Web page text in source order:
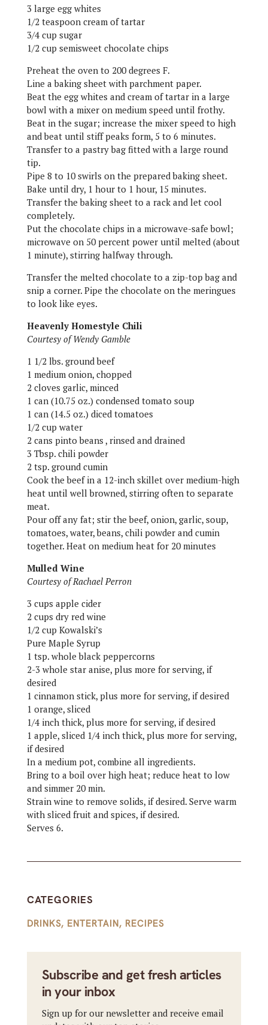
3 large egg whites
1/2 teaspoon cream of tartar
3/4 cup sugar
1/2 cup semisweet chocolate chips
Preheat the oven to 200 degrees F.
Line a baking sheet with parchment paper.
Beat the egg whites and cream of tartar in a large
bowl with a mixer on medium speed until frothy.
Beat in the sugar; increase the mixer speed to high
and beat until stiff peaks form, 5 to 6 minutes.
Transfer to a pastry bag fitted with a large round
tip.
Pipe 8 to 10 swirls on the prepared baking sheet.
Bake until dry, 1 hour to 1 hour, 15 minutes.
Transfer the baking sheet to a rack and let cool
completely.
Put the chocolate chips in a microwave-safe bowl;
microwave on 50 percent power until melted (about
1 minute), stirring halfway through.
Transfer the melted chocolate to a zip-top bag and
snip a corner. Pipe the chocolate on the meringues
to look like eyes.
Heavenly Homestyle Chili
Courtesy of Wendy Gamble
1 1/2 lbs. ground beef
1 medium onion, chopped
2 cloves garlic, minced
1 can (10.75 oz.) condensed tomato soup
1 can (14.5 oz.) diced tomatoes
1/2 cup water
2 cans pinto beans , rinsed and drained
3 Tbsp. chili powder
2 tsp. ground cumin
Cook the beef in a 12-inch skillet over medium-high
heat until well browned, stirring often to separate
meat.
Pour off any fat; stir the beef, onion, garlic, soup,
tomatoes, water, beans, chili powder and cumin
together. Heat on medium heat for 20 minutes
Mulled Wine
Courtesy of Rachael Perron
3 cups apple cider
2 cups dry red wine
1/2 cup Kowalski’s
Pure Maple Syrup
1 tsp. whole black peppercorns
2-3 whole star anise, plus more for serving, if
desired
1 cinnamon stick, plus more for serving, if desired
1 orange, sliced
1/4 inch thick, plus more for serving, if desired
1 apple, sliced 1/4 inch thick, plus more for serving,
if desired
In a medium pot, combine all ingredients.
Bring to a boil over high heat; reduce heat to low
and simmer 20 min.
Strain wine to remove solids, if desired. Serve warm
with sliced fruit and spices, if desired.
Serves 6.
CATEGORIES
DRINKS, ENTERTAIN, RECIPES
Subscribe and get fresh articles
in your inbox
Sign up for our newsletter and receive email